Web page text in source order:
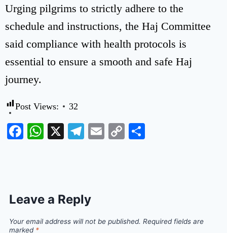
Urging pilgrims to strictly adhere to the
schedule and instructions, the Haj Committee
said compliance with health protocols is
essential to ensure a smooth and safe Haj
journey.
Post Views: 32
Facebook
WhatsApp
X Telegram
Email
Copy
Leave a Reply
Your email address will not be published. Required fields are
marked *